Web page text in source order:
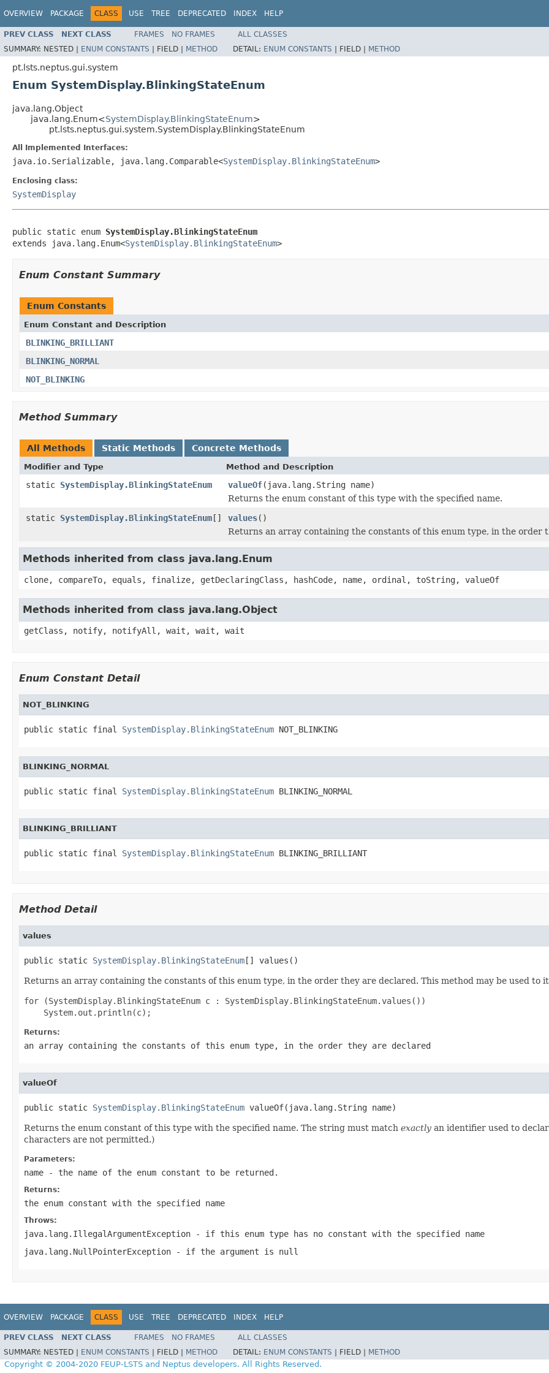
OVERVIEW PACKAGE CLASS USE TREE DEPRECATED INDEX HELP
PREV CLASS NEXT CLASS FRAMES NO FRAMES
ALL CLASSES
SUMMARY: NESTED | ENUM CONSTANTS | FIELD | METHOD DETAIL: ENUM CONSTANTS | FIELD | METHOD
pt.lsts.neptus.gui.system
Enum SystemDisplay.BlinkingStateEnum
java.lang.Object
java.lang.Enum<SystemDisplay.BlinkingStateEnum>
pt.lsts.neptus.gui.system.SystemDisplay.BlinkingStateEnum
All Implemented Interfaces:
java.io.Serializable, java.lang.Comparable<SystemDisplay.BlinkingStateEnum>
Enclosing class:
SystemDisplay
public static enum SystemDisplay.BlinkingStateEnum
extends java.lang.Enum<SystemDisplay.BlinkingStateEnum>
Enum Constant Summary
Enum Constants
Enum Constant and Description
BLINKING_BRILLIANT
BLINKING_NORMAL
NOT_BLINKING
Method Summary
All Methods Static Methods Concrete Methods
Modifier and Type Method and Description
static SystemDisplay.BlinkingStateEnum valueOf(java.lang.String name)
Returns the enum constant of this type with the specified name.
static SystemDisplay.BlinkingStateEnum[] values()
Returns an array containing the constants of this enum type, in the order
Methods inherited from class java.lang.Enum
clone, compareTo, equals, finalize, getDeclaringClass, hashCode, name, ordinal, toString, valueOf
Methods inherited from class java.lang.Object
getClass, notify, notifyAll, wait, wait, wait
Enum Constant Detail
NOT_BLINKING
public static final SystemDisplay.BlinkingStateEnum NOT_BLINKING
BLINKING_NORMAL
public static final SystemDisplay.BlinkingStateEnum BLINKING_NORMAL
BLINKING_BRILLIANT
public static final SystemDisplay.BlinkingStateEnum BLINKING_BRILLIANT
Method Detail
values
public static SystemDisplay.BlinkingStateEnum[] values()
Returns an array containing the constants of this enum type, in the order they are declared. This method may be used to
for (SystemDisplay.BlinkingStateEnum c : SystemDisplay.BlinkingStateEnum.values())
Returns:
an array containing the constants of this enum type, in the order they are declared
valueOf
public static SystemDisplay.BlinkingStateEnum valueOf(java.lang.String name)
Returns the enum constant of this type with the specified name. The string must match exactly an identifier used to
characters are not permitted.)
Parameters:
name - the name of the enum constant to be returned.
Returns:
the enum constant with the specified name
Throws:
java.lang.IllegalArgumentException - if this enum type has no constant with the specified name
java.lang.NullPointerException - if the argument is null
OVERVIEW PACKAGE CLASS USE TREE DEPRECATED INDEX HELP
PREV CLASS NEXT CLASS FRAMES NO FRAMES
ALL CLASSES
SUMMARY: NESTED | ENUM CONSTANTS FIELD | METHOD DETAIL: ENUM CONSTANTS FIELD | METHOD
Copyright © 2004-2020 FEUP-LSTS and Neptus developers. All Rights Reserved.